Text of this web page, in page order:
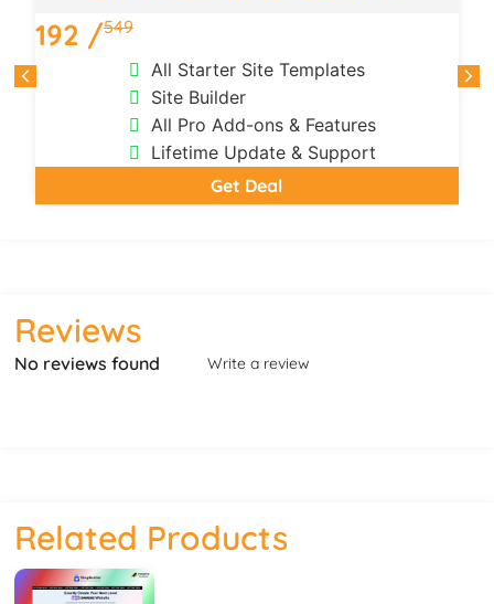
192 /549
All Starter Site Templates
Site Builder
All Pro Add-ons & Features
Lifetime Update & Support
Get Deal
Reviews
No reviews found Write a review
Related Products